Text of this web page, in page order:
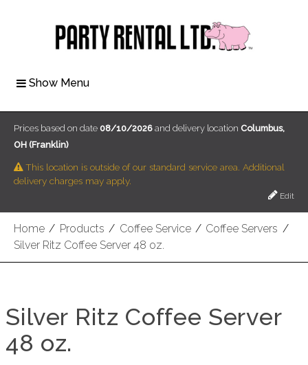
Show Menu
Home / Products / Coffee Service / Coffee Servers /
Silver Ritz Coffee Server 48 oz.
Prices based on date 08/10/2026 and delivery location Columbus,
OH (Franklin)
This location is outside of our standard service area. Additional
delivery charges may apply.
Edit
Silver Ritz Coffee Server
48 oz.